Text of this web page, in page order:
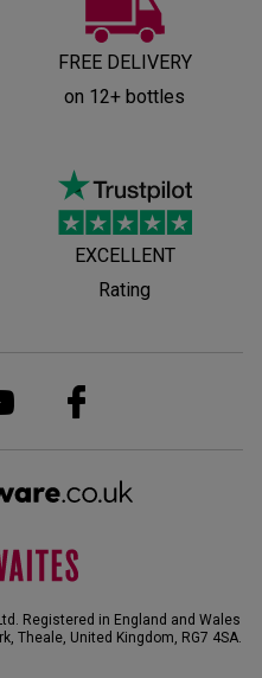
FREE DELIVERY
on 12+ bottles
EXCELLENT
Rating
Registered in England and Wales
Theale, United Kingdom, RG7 4SA.